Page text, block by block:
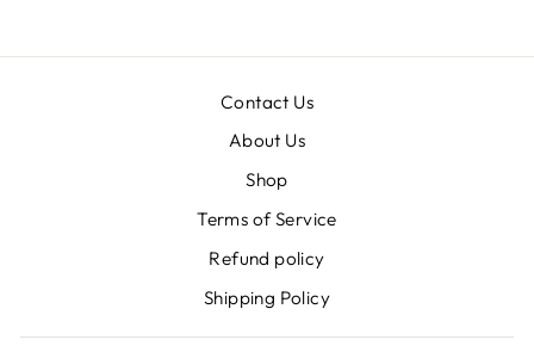
Contact Us
About Us
Shop
Terms of Service
Refund policy
Shipping Policy